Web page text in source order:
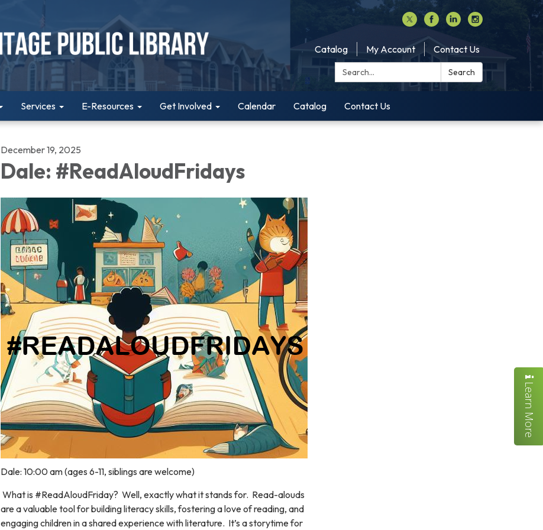
Catalog My Account
Contact Us
Search:
Search
Services E-Resources Get Involved Calendar Catalog Contact Us
December 19, 2025
Dale: #ReadAloudFridays
Dale: 10:00 am (ages 6-11, siblings are welcome)
What is #ReadAloudFriday? Well, exactly what it stands for. Read-alouds
are a valuable tool for building literacy skills, fostering a love of reading, and
engaging children in a shared experience with literature. It’s a storytime for
Learn More